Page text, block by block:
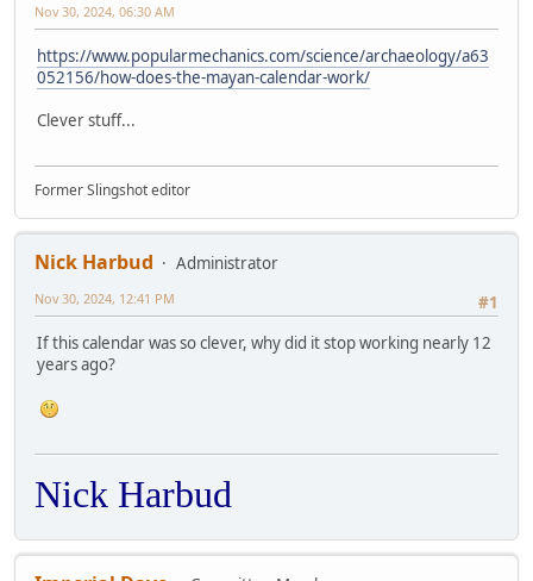
Nov 30, 2024, 06:30 AM
https://www.popularmechanics.com/science/archaeology/a63
052156/how-does-the-mayan-calendar-work/
Clever stuff...
Former Slingshot editor
Nick Harbud
Administrator
#1
Nov 30, 2024, 12:41 PM
If this calendar was so clever, why did it stop working nearly 12
years ago?
Nick Harbud